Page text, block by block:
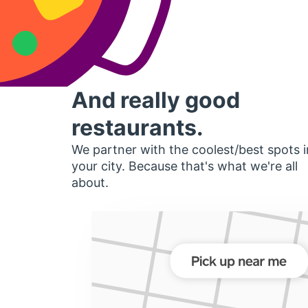
And really good
restaurants.
We partner with the coolest/best spots
your city. Because that's what we're all
about.